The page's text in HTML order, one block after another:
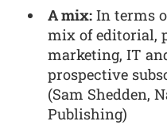
A mix: In terms
mix of editorial,
marketing, IT
prospective
(Sam Shedden,
Publishing)